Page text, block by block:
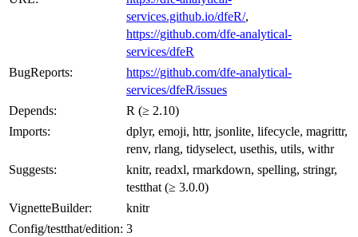
services.github.io/dfeR/,
https://github.com/dfe-analytical-
services/dfeR
BugReports:
https://github.com/dfe-analytical-
services/dfeR/issues
Depends:
R (≥ 2.10)
Imports:
dplyr, emoji, httr, jsonlite, lifecycle, magrittr,
renv, rlang, tidyselect, usethis, utils, withr
Suggests:
knitr, readxl, rmarkdown, spelling, stringr,
testthat (≥ 3.0.0)
VignetteBuilder:
knitr
Config/testthat/edition: 3